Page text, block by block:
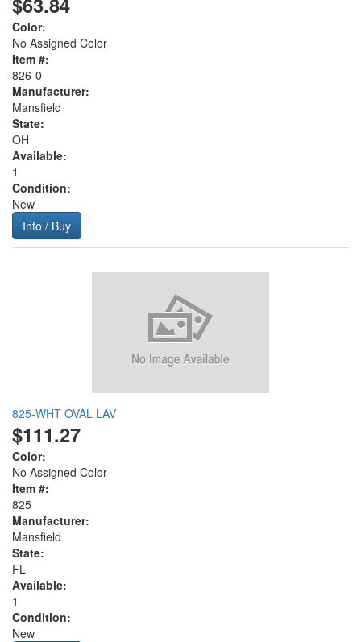
Color:
No Assigned Color
Item #:
826-0
Manufacturer:
Mansfield
State:
OH
Available:
1
Condition:
New
Info / Buy
825-WHT OVAL LAV
$111.27
Color:
No Assigned Color
Item #:
825
Manufacturer:
Mansfield
State:
FL
Available:
1
Condition:
New